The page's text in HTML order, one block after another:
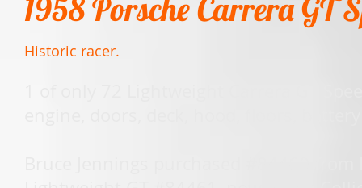
1958 Porsche Carrera GT
Historic racer.